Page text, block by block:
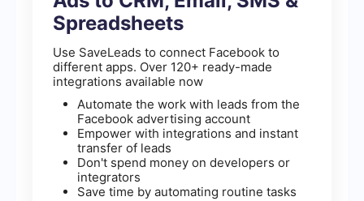
Spreadsheets
Use SaveLeads to connect Facebook to
different apps. Over 120+ ready-made
integrations available now
Automate the work with leads from the
Facebook advertising account
Empower with integrations and instant
transfer of leads
Don't spend money on developers or
integrators
Save time by automating routine tasks